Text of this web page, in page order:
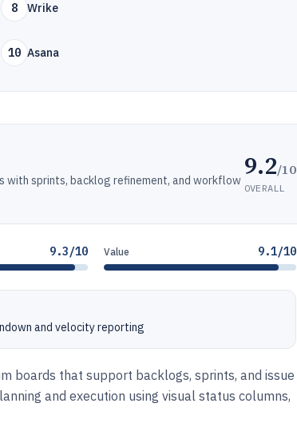
8 Wrike
10 Asana
with sprints, backlog refinement, and workflow 9.2/10
OVERALL
9.3/10 Value 9.1/10
and velocity reporting
boards that support backlogs, sprints, and issue
and execution using visual status columns,